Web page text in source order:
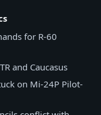
for R-60
and Caucasus
on Mi-24P Pilot-